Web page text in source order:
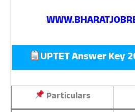
UPTET Answer Key
Particulars